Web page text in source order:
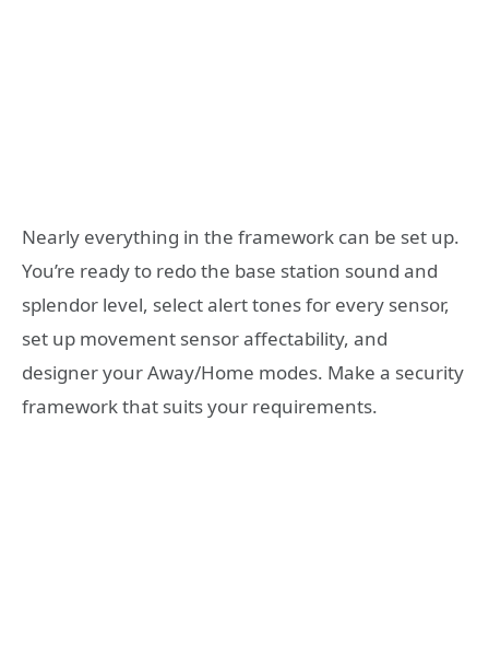
Nearly everything in the framework can be set up.
You’re ready to redo the base station sound and
splendor level, select alert tones for every sensor,
set up movement sensor affectability, and
designer your Away/Home modes. Make a security
framework that suits your requirements.